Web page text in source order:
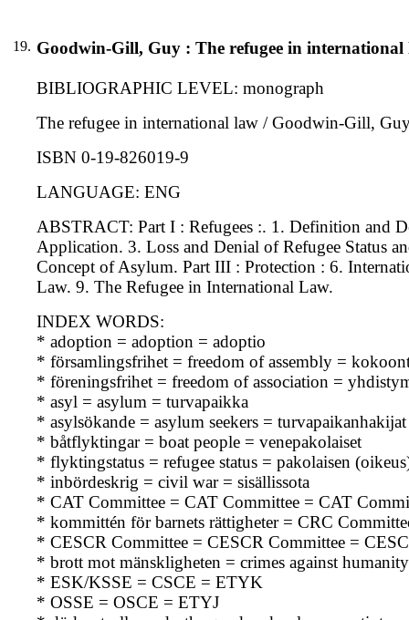
19. Goodwin-Gill, Guy : The refugee in international
BIBLIOGRAPHIC LEVEL: monograph
The refugee in international law / Goodwin-Gill,
ISBN 0-19-826019-9
LANGUAGE: ENG
ABSTRACT: Part I : Refugees :. 1. Definition and
Application. 3. Loss and Denial of Refugee Status
Concept of Asylum. Part III : Protection : 6.
Law. 9. The Refugee in International Law.
INDEX WORDS:
* adoption = adoption = adoptio
* församlingsfrihet = freedom of assembly =
* föreningsfrihet = freedom of association =
* asyl = asylum = turvapaikka
* asylsökande = asylum seekers = turvapaikanhakijat
* båtflyktingar = boat people = venepakolaiset
* flyktingstatus = refugee status = pakolaisen
* inbördeskrig = civil war = sisällissota
* CAT Committee = CAT Committee = CAT
* kommittén för barnets rättigheter = CRC
* CESCR Committee = CESCR Committee =
* brott mot mänskligheten = crimes against
* ESK/KSSE = CSCE = ETYK
* OSSE = OSCE = ETYJ